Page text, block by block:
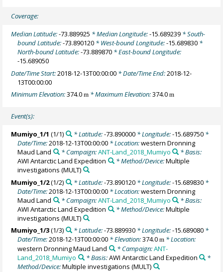
Coverage:
Median Latitude:-73.889925 * Median Longitude:-15.689239 * South-
bound Latitude:-73.890120 * West-bound Longitude:-15.689830 *
North-bound Latitude:-73.889870 * East-bound Longitude:
-15.689050
Date/Time Start:2018-12-13T00:00:00 * Date/Time End:2018-12-
13T00:00:00
Minimum Elevation:374.0m * Maximum Elevation:374.0m
Event(s):
Mumiyo_1/1 (1/1) * Latitude:-73.890000* Longitude:-15.689750*
Date/Time:2018-12-13T00:00:00 * Location:western Dronning
Maud Land
* Campaign:ANT-Land_2018_Mumiyo
* Basis:
AWI Antarctic Land Expedition
* Method/Device:Multiple
investigations (MULT)
Mumiyo_1/2(1/2) * Latitude:-73.890120* Longitude:-15.689830*
Date/Time:2018-12-13T00:00:00 * Location:western Dronning
Maud Land
* Campaign:ANT-Land_2018_Mumiyo
* Basis:
AWI Antarctic Land Expedition
* Method/Device:Multiple
investigations (MULT)
Mumiyo_1/3(1/3) * Latitude:-73.889930* Longitude:-15.689080*
Date/Time:2018-12-13T00:00:00 * Elevation:374.0m * Location:
western Dronning Maud Land
* Campaign:ANT-
Land_2018_Mumiyo
* Basis:AWI Antarctic Land Expedition
*
Method/Device:Multiple investigations (MULT)